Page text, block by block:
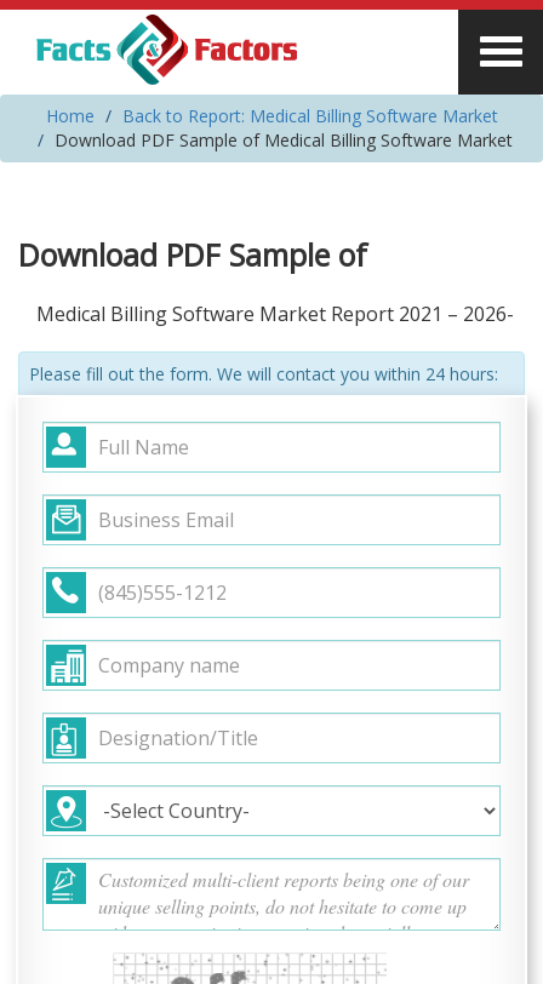
Home
Back to Report: Medical Billing Software Market
Download PDF Sample of Medical Billing Software Market
Download PDF Sample of
Medical Billing Software Market Report 2021 – 2026-
Please fill out the form. We will contact you within 24 hours: